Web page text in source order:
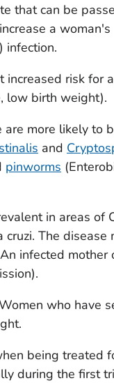
that can be
a woman's
infection.
increased risk for
low birth weight).
more likely to
and
pinworms (
in areas of
cruzi. The disease
infected mother
who have
being treated
during the first